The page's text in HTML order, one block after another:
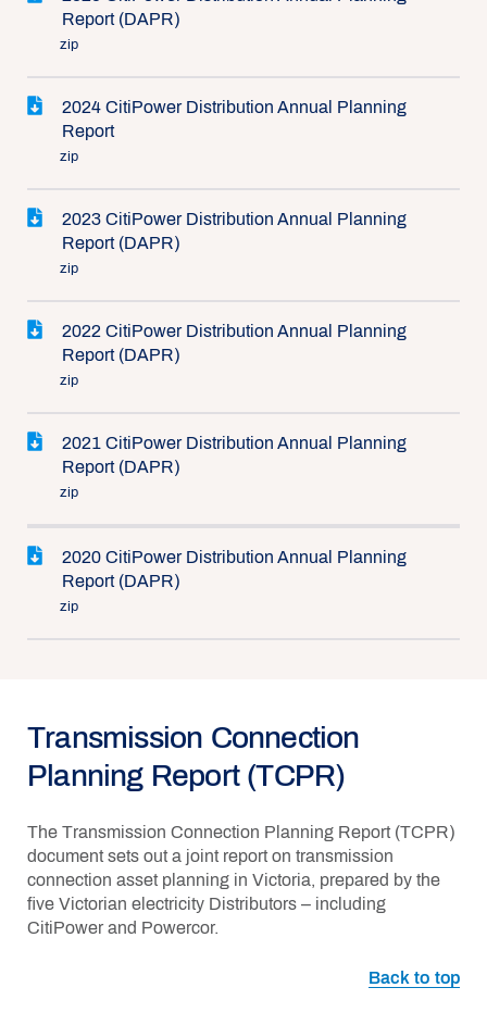
Report (DAPR)
zip
2024 CitiPower Distribution Annual Planning
Report
zip
2023 CitiPower Distribution Annual Planning
Report (DAPR)
zip
2022 CitiPower Distribution Annual Planning
Report (DAPR)
zip
2021 CitiPower Distribution Annual Planning
Report (DAPR)
zip
2020 CitiPower Distribution Annual Planning
Report (DAPR)
zip
Transmission Connection
Planning Report (TCPR)
The Transmission Connection Planning Report (TCPR)
document sets out a joint report on transmission
connection asset planning in Victoria, prepared by the
five Victorian electricity Distributors – including
CitiPower and Powercor.
Back to top